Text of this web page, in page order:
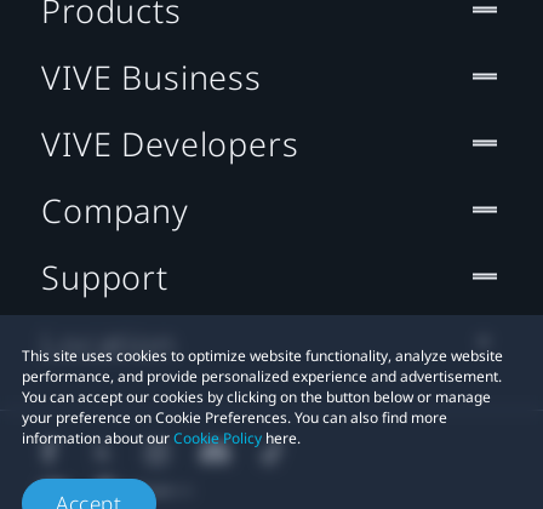
This site uses cookies to optimize website functionality, analyze website
performance, and provide personalized experience and advertisement.
You can accept our cookies by clicking on the button below or manage
your preference on Cookie Preferences. You can also find more
information about ourCookie Policy here.
Products
VIVE Business
VIVE Developers
Company
Support
Location